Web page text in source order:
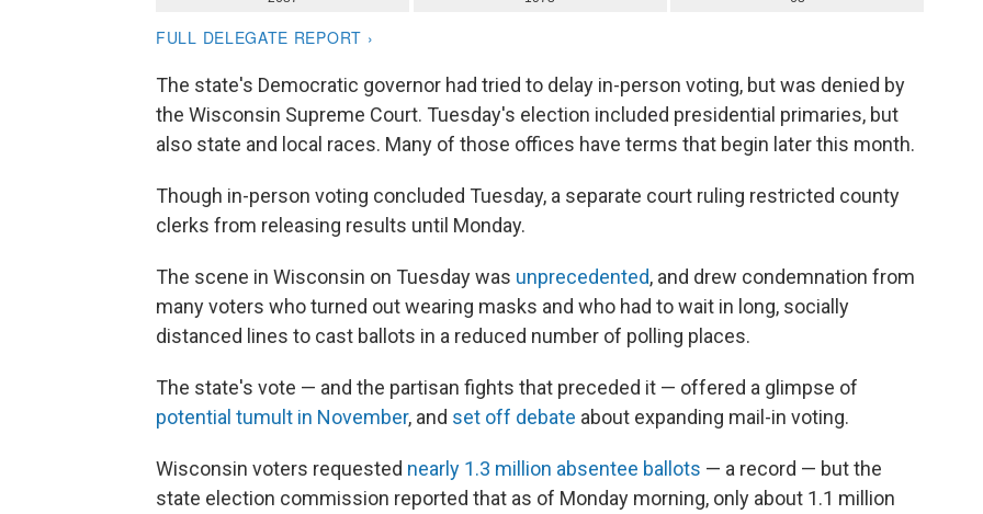
The state's Democratic governor had tried to delay in-person voting, but was denied by
the Wisconsin Supreme Court. Tuesday's election included presidential primaries, but
also state and local races. Many of those offices have terms that begin later this month.
Though in-person voting concluded Tuesday, a separate court ruling restricted county
clerks from releasing results until Monday.
The scene in Wisconsin on Tuesday was unprecedented, and drew condemnation from
many voters who turned out wearing masks and who had to wait in long, socially
distanced lines to cast ballots in a reduced number of polling places.
The state's vote — and the partisan fights that preceded it — offered a glimpse of
potential tumult in November, and set off debate about expanding mail-in voting.
Wisconsin voters requested nearly 1.3 million absentee ballots — a record — but the
state election commission reported that as of Monday morning, only about 1.1 million